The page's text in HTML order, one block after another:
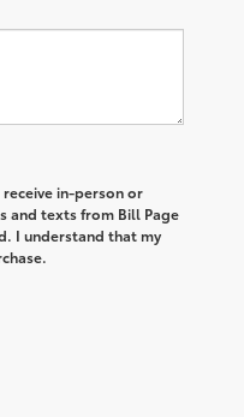
in-person or
and texts from Bill Page
I understand that my